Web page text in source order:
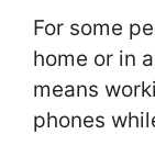
For some
home or in
means
phones